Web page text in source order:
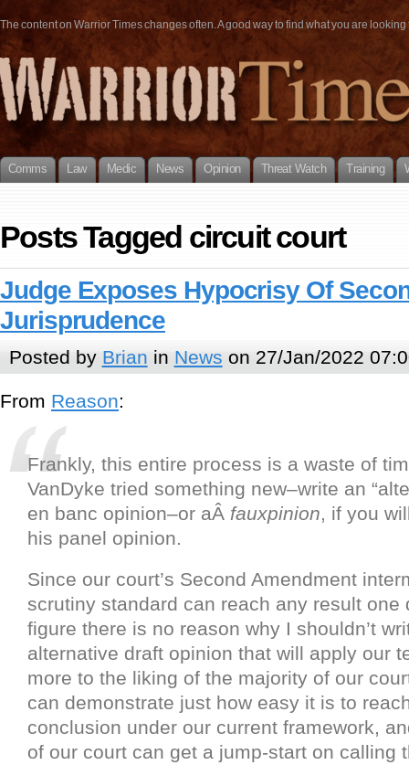
The content on Warrior Times changes often. A good way to find what you are
Comms Law Medic News Opinion Threat Watch Training
Posts Tagged circuit court
Judge Exposes Hypocrisy Of
Jurisprudence
Posted by Brian in News on 27/Jan/2022
From Reason:
Frankly, this entire process is a waste of
VanDyke tried something new–write an
en banc opinion–or aÂ fauxpinion, if you
his panel opinion.
Since our court’s Second Amendment
scrutiny standard can reach any result one
figure there is no reason why I shouldn’t
alternative draft opinion that will apply our
more to the liking of the majority of our
can demonstrate just how easy it is to
conclusion under our current framework,
of our court can get a jump-start on calling